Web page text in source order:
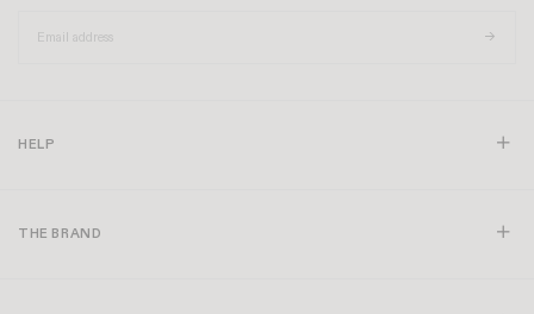
HELP
THE BRAND